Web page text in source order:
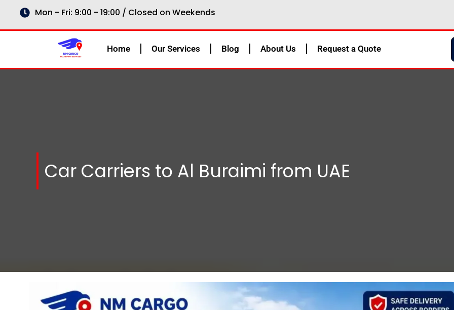
content
Mon - Fri: 9:00 - 19:00 / Closed on Weekends
Home Our Services Blog About Us Request a Quote
Car Carriers to Al Buraimi from UAE